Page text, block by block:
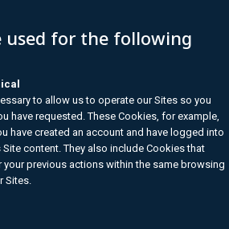
used for the following
to allow us to operate our Sites so you
have requested. These Cookies, for example,
have created an account and have logged into
content. They also include Cookies that
your previous actions within the same browsing
Sites.